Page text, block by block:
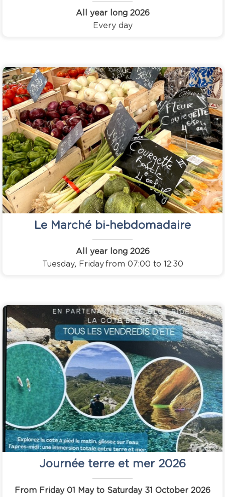
All year long2026
Every day
Le Marché bi-hebdomadaire
All year long2026
Tuesday, Fridayfrom 07:00 to 12:30
Journée terre et mer 2026
From Friday 01 May to Saturday 31 October 2026